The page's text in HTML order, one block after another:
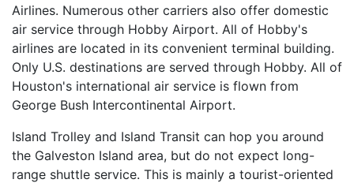
Airlines. Numerous other carriers also offer domestic
air service through Hobby Airport. All of Hobby's
airlines are located in its convenient terminal building.
Only U.S. destinations are served through Hobby. All of
Houston's international air service is flown from
George Bush Intercontinental Airport.
Island Trolley and Island Transit can hop you around
the Galveston Island area, but do not expect long-
range shuttle service. This is mainly a tourist-oriented